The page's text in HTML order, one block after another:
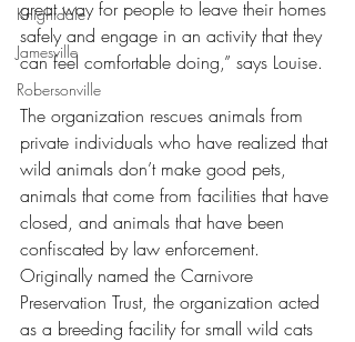
Knightdale
Jamesville
Robersonville
great way for people to leave their homes
safely and engage in an activity that they
can feel comfortable doing,” says Louise.
The organization rescues animals from
private individuals who have realized that
wild animals don’t make good pets,
animals that come from facilities that have
closed, and animals that have been
confiscated by law enforcement.
Originally named the Carnivore
Preservation Trust, the organization acted
as a breeding facility for small wild cats